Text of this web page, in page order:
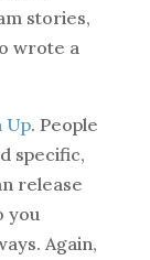
stories,
wrote a
Up. People
specific,
release
you
Again,